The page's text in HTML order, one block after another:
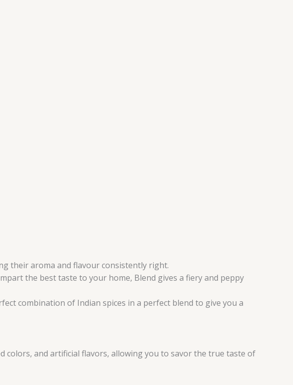
their aroma and flavour consistently right.
the best taste to your home, Blend gives a fiery and peppy
combination of Indian spices in a perfect blend to give you a
colors, and artificial flavors, allowing you to savor the true taste of